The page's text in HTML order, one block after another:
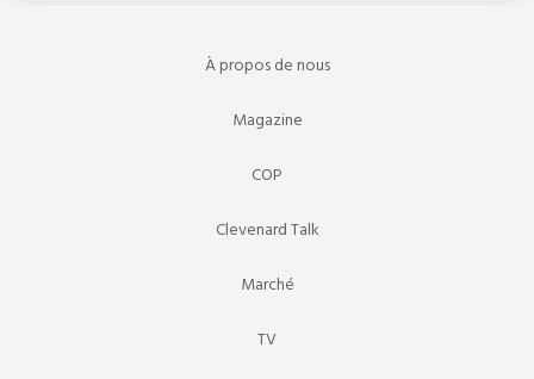
À propos de nous
Magazine
COP
Clevenard Talk
Marché
TV